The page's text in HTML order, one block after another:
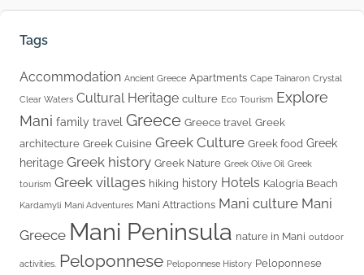
Tags
Accommodation Ancient Greece Apartments Cape Tainaron Crystal
Clear Waters Cultural Heritage culture Eco Tourism Explore
Mani family travel Greece Greece travel Greek
architecture Greek Cuisine Greek Culture Greek food Greek
heritage Greek history Greek Nature Greek Olive Oil Greek
tourism Greek villages hiking history Hotels Kalogria Beach
Kardamyli Mani Adventures Mani Attractions Mani culture Mani
Greece Mani Peninsula nature in Mani outdoor
activities. Peloponnese Peloponnese History Peloponnese